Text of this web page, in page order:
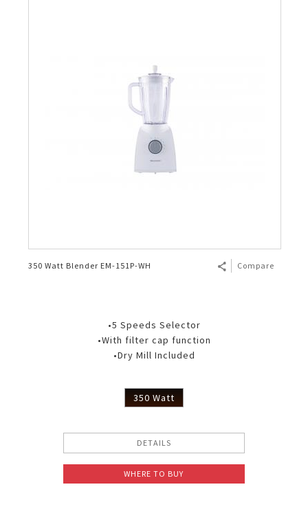
350 Watt Blender EM-151P-WH Compare
•5 Speeds Selector
•With filter cap function
•Dry Mill Included
350 Watt
DETAILS
WHERE TO BUY